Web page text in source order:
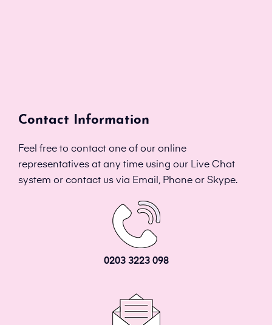
Contact Information
Feel free to contact one of our online
representatives at any time using our Live Chat
system or contact us via Email, Phone or Skype.
0203 3223 098